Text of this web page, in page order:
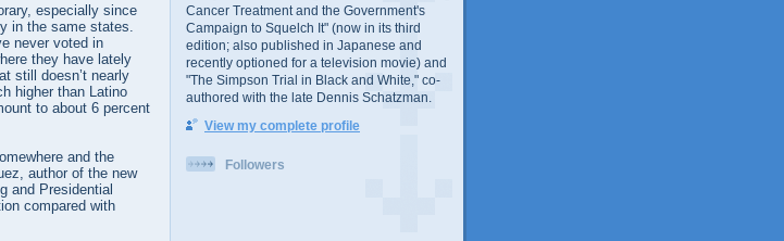
especially since
in the same states.
never voted in
they have lately
still doesn’t nearly
higher than Latino
to about 6 percent
and the
author of the new
and Presidential
compared with
Cancer Treatment and the Government's
Campaign to Squelch It" (now in its third
edition; also published in Japanese and
recently optioned for a television movie) and
"The Simpson Trial in Black and White," co-
authored with the late Dennis Schatzman.
View my complete profile
Followers